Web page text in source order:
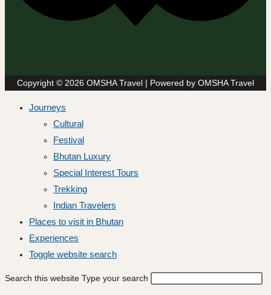
Copyright © 2026 OMSHA Travel | Powered by OMSHA Travel
Journeys
Cultural
Festival
Bhutan Luxury
Special Interest Tours
Trekking
Indian Travelers
Places to visit in Bhutan
Experiences
Toggle website search
Search this website Type your search